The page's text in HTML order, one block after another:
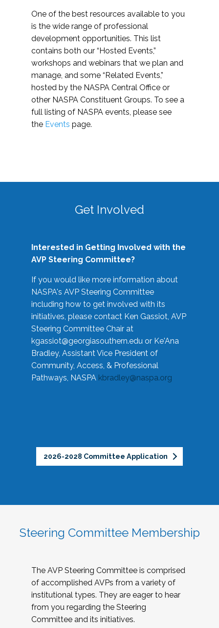
One of the best resources available to you
is the wide range of professional
development opportunities. This list
contains both our “Hosted Events,”
workshops and webinars that we plan and
manage, and some “Related Events,”
hosted by the NASPA Central Office or
other NASPA Constituent Groups. To see a
full listing of NASPA events, please see
the Events page.
Get Involved
Interested in Getting Involved with the
AVP Steering Committee?
If you would like more information about
NASPA's AVP Steering Committee
including how to get involved with its
initiatives, please contact Ken Gassiot, AVP
Steering Committee Chair at
kgassiot@georgiasouthern.edu or Ke'Ana
Bradley, Assistant Vice President of
Community, Access, & Professional
Pathways, NASPA kbradley@naspa.org
2026-2028 Committee Application
Steering Committee Membership
The AVP Steering Committee is comprised
of accomplished AVPs from a variety of
institutional types. They are eager to hear
from you regarding the Steering
Committee and its initiatives.